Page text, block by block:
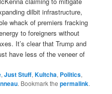
dilbit infrastructure,
whack of premiers fracking
to foreigners without
It’s clear that Trump and
have less of the veneer of
,Just Stuff,Kultcha, Politics,
. Bookmark thepermalink.